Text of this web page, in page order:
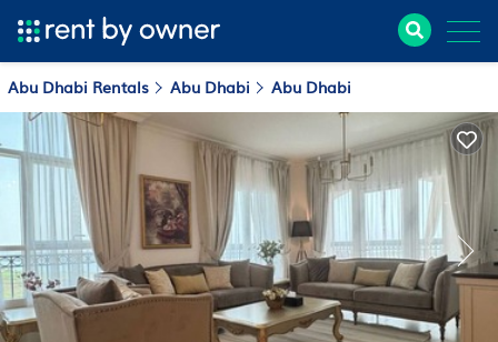
Abu Dhabi Rentals Abu Dhabi Abu Dhabi